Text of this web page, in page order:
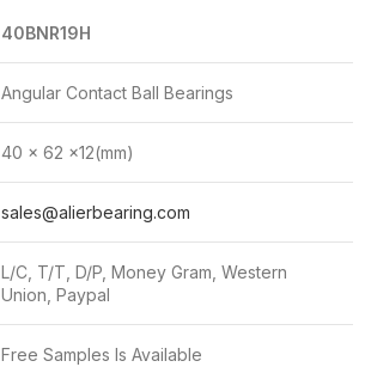
40BNR19H
Angular Contact Ball Bearings
40 x 62 x12(mm)
sales@alierbearing.com
L/C, T/T, D/P, Money Gram, Western
Union, Paypal
Free Samples Is Available